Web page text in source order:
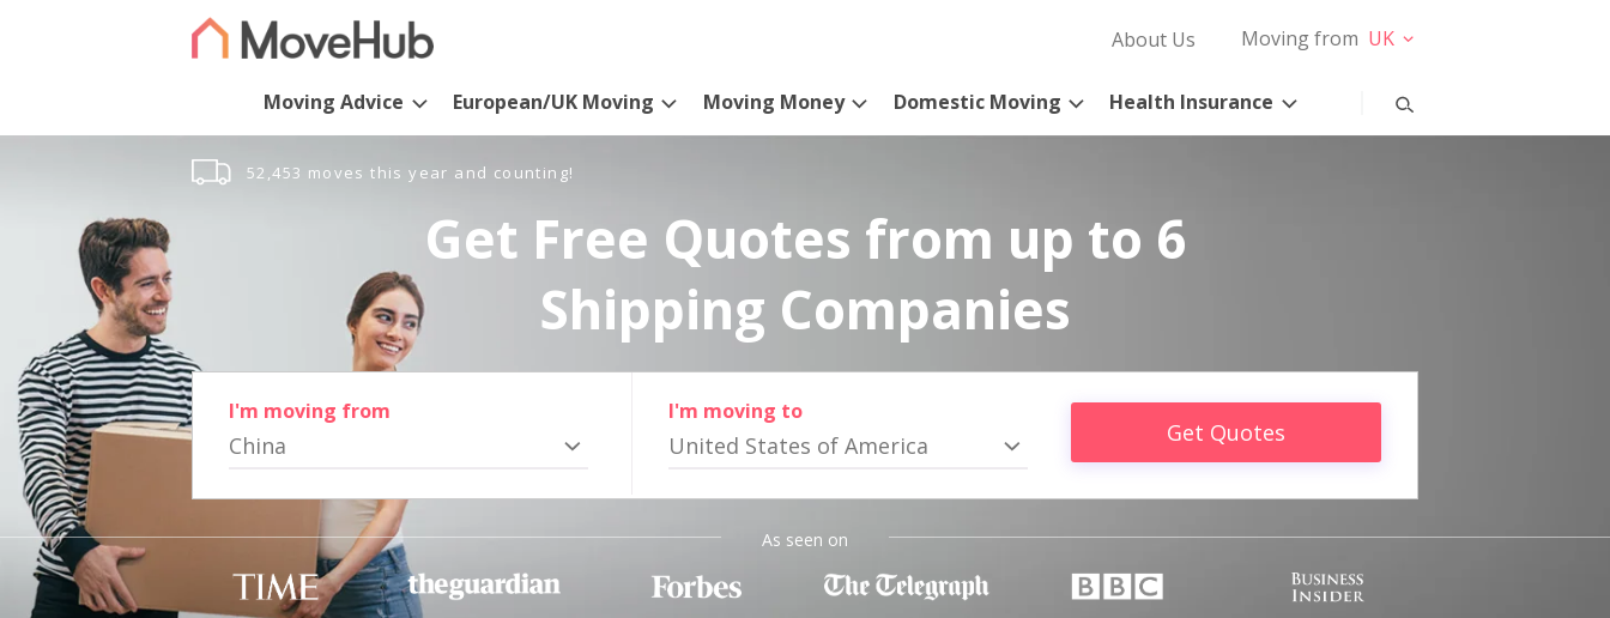
About Us Moving from UK
Moving Advice European/UK Moving Moving Money Domestic Moving Health Insurance
52,453 moves this year and counting!
Get Free Quotes from up to 6
Shipping Companies
I'm moving from
China
I'm moving to
United States of America Get Quotes
As seen on